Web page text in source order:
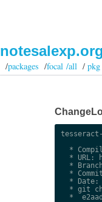
notesalexp.org
/packages /focal /all/pkg
*
* URL:
*
*
* Date:
* git
*